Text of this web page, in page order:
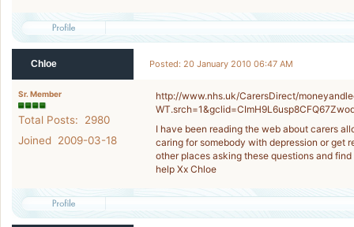
Chloe Posted: 20 January 2010 06:47 AM
Sr. Member
Total Posts: 2980
Joined 2009-03-18
http://www.nhs.uk/CarersDirect/
I have been reading the web about carers
caring for somebody with depression or get
other places asking these questions and
help Xx Chloe